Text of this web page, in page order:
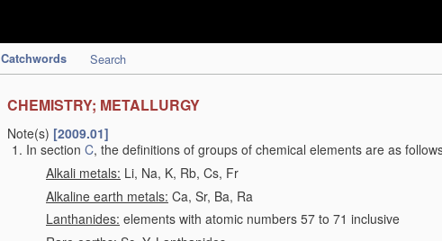
Catchwords Search
CHEMISTRY; METALLURGY
Note(s) [2009.01]
In section C, the definitions of groups of chemical elements are as
Alkali metals: Li, Na, K, Rb, Cs, Fr
Alkaline earth metals: Ca, Sr, Ba, Ra
Lanthanides: elements with atomic numbers 57 to 71 inclusive